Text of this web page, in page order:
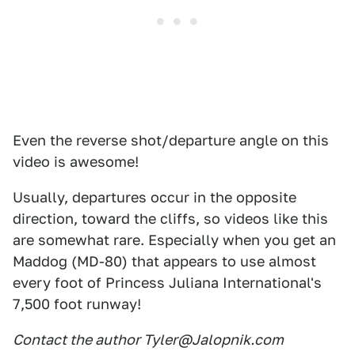
Even the reverse shot/departure angle on this
video is awesome!
Usually, departures occur in the opposite
direction, toward the cliffs, so videos like this
are somewhat rare. Especially when you get an
Maddog (MD-80) that appears to use almost
every foot of Princess Juliana International's
7,500 foot runway!
Contact the author Tyler@Jalopnik.com